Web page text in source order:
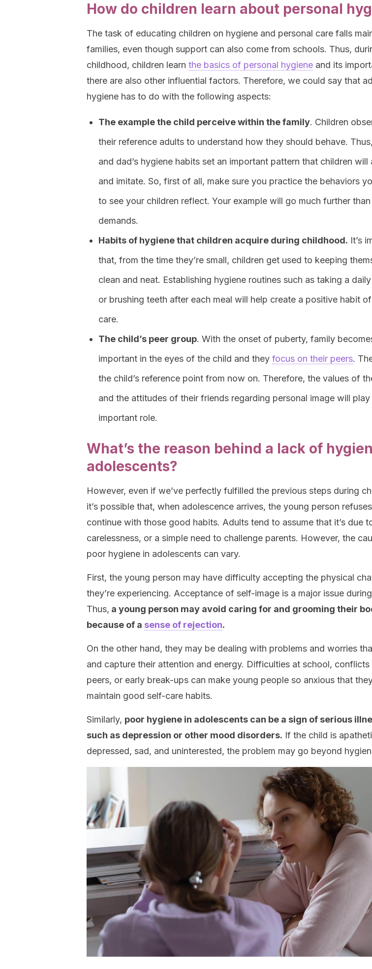
How do children learn about personal
The task of educating children on hygiene and personal care falls
families, even though support can also come from schools. Thus,
childhood, children learn the basics of personal hygiene and its
there are also other influential factors. Therefore, we could say that
hygiene has to do with the following aspects:
The example the child perceive within the family. Children
their reference adults to understand how they should behave.
and dad’s hygiene habits set an important pattern that children will
and imitate. So, first of all, make sure you practice the behaviors
to see your children reflect. Your example will go much further
demands.
Habits of hygiene that children acquire during childhood. It’s
that, from the time they’re small, children get used to keeping
clean and neat. Establishing hygiene routines such as taking a
or brushing teeth after each meal will help create a positive habit
care.
The child’s peer group. With the onset of puberty, family
important in the eyes of the child and they focus on their peers.
the child’s reference point from now on. Therefore, the values of
and the attitudes of their friends regarding personal image will play
important role.
What’s the reason behind a lack of
adolescents?
However, even if we’ve perfectly fulfilled the previous steps during
it’s possible that, when adolescence arrives, the young person
continue with those good habits. Adults tend to assume that it’s due
carelessness, or a simple need to challenge parents. However, the
poor hygiene in adolescents can vary.
First, the young person may have difficulty accepting the physical
they’re experiencing. Acceptance of self-image is a major issue
Thus, a young person may avoid caring for and grooming their
because of a sense of rejection.
On the other hand, they may be dealing with problems and worries
and capture their attention and energy. Difficulties at school, conflicts
peers, or early break-ups can make young people so anxious that
maintain good self-care habits.
Similarly, poor hygiene in adolescents can be a sign of serious
such as depression or other mood disorders. If the child is
depressed, sad, and uninterested, the problem may go beyond